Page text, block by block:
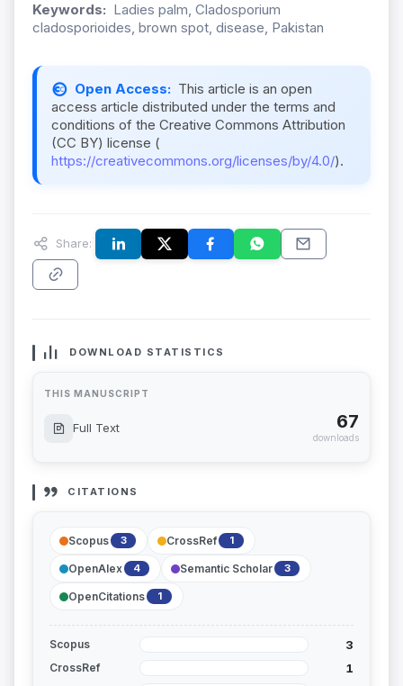
Keywords: Ladies palm, Cladosporium
cladosporioides, brown spot, disease, Pakistan
Open Access: This article is an open
access article distributed under the terms and
conditions of the Creative Commons Attribution
(CC BY) license (
https://creativecommons.org/licenses/by/4.0/).
Share:
DOWNLOAD STATISTICS
THIS MANUSCRIPT
Full Text 67
downloads
CITATIONS
Scopus 3 CrossRef 1
OpenAlex 4 Semantic Scholar 3
OpenCitations 1
Scopus 3
CrossRef 1